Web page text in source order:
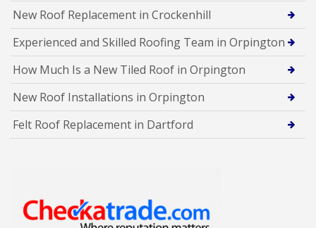
New Roof Replacement in Crockenhill
Experienced and Skilled Roofing Team in Orpington
How Much Is a New Tiled Roof in Orpington
New Roof Installations in Orpington
Felt Roof Replacement in Dartford